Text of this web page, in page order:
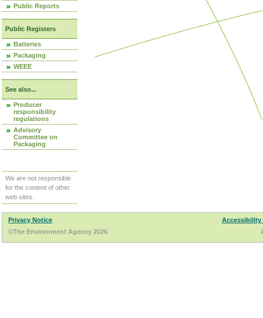
Public Reports
Public Registers
Batteries
Packaging
WEEE
See also...
Producer
responsibility
regulations
Advisory
Committee on
Packaging
We are not responsible
for the content of other
web sites.
Privacy Notice
Accessibility
©The Environment Agency 2026